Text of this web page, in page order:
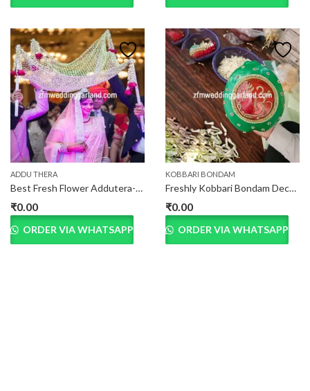
ADDU THERA
Best Fresh Flower Addutera-Marriage in Hyderabad
₹0.00
ORDER VIA WHATSAPP
KOBBARI BONDAM
Freshly Kobbari Bondam Decorated Green Coconuts
₹0.00
ORDER VIA WHATSAPP